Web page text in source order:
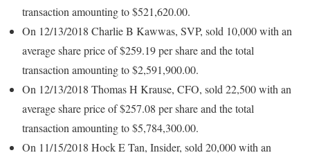
transaction amounting to $521,620.00.
On 12/13/2018 Charlie B Kawwas, SVP, sold 10,000 with an
average share price of $259.19 per share and the total
transaction amounting to $2,591,900.00.
On 12/13/2018 Thomas H Krause, CFO, sold 22,500 with an
average share price of $257.08 per share and the total
transaction amounting to $5,784,300.00.
On 11/15/2018 Hock E Tan, Insider, sold 20,000 with an